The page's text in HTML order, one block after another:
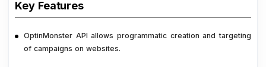
Key Features
OptinMonster API allows programmatic creation and targeting
of campaigns on websites.